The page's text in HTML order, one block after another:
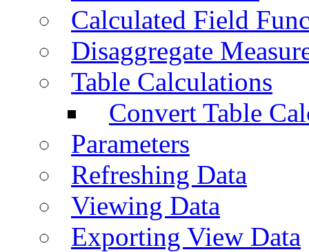
Calculated Field
Disaggregate
Table Calculations
Convert Table
Parameters
Refreshing Data
Viewing Data
Exporting View Data